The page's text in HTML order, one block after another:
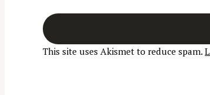
n
a
v
This site uses Akismet to reduce spam.